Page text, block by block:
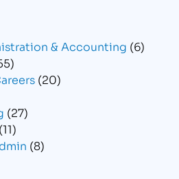
& Accounting (6)
(20)
(27)
(11)
(8)